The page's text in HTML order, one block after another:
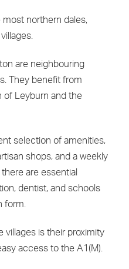
most northern dales,
are neighbouring
They benefit from
of Leyburn and the
selection of amenities,
shops, and a weekly
are essential
dentist, and schools
form.
villages is their proximity
access to the A1(M).